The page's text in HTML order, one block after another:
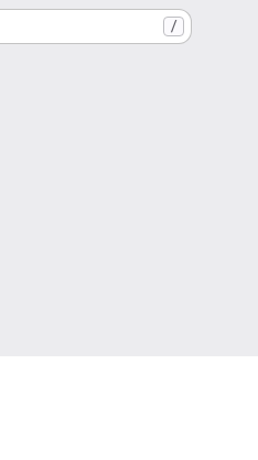
/